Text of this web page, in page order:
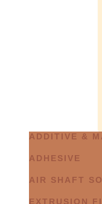
ADDITIVE &
ADHESIVE
AIR SHAFT
EXTRUSION